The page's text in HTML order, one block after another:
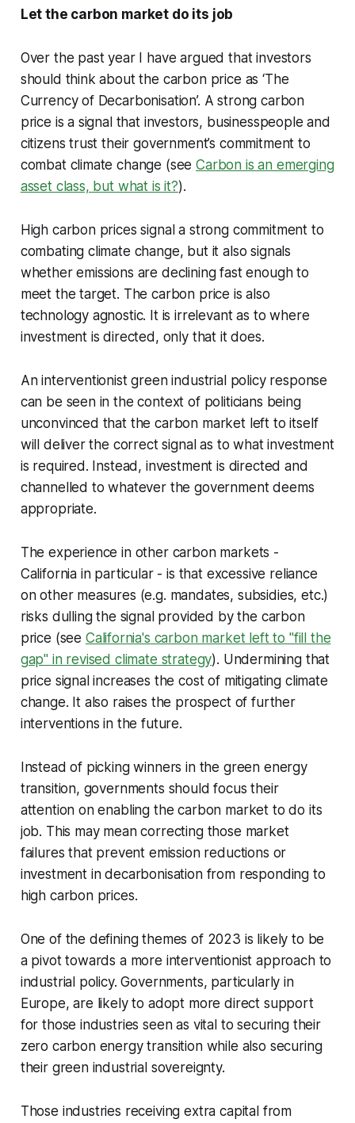
Let the carbon market do its job
Over the past year I have argued that investors
should think about the carbon price as ‘The
Currency of Decarbonisation’. A strong carbon
price is a signal that investors, businesspeople and
citizens trust their government’s commitment to
combat climate change (seeCarbon is an emerging
asset class, but what is it?).
High carbon prices signal a strong commitment to
combating climate change, but it also signals
whether emissions are declining fast enough to
meet the target. The carbon price is also
technology agnostic. It is irrelevant as to where
investment is directed, only that it does.
An interventionist green industrial policy response
can be seen in the context of politicians being
unconvinced that the carbon market left to itself
will deliver the correct signal as to what investment
is required. Instead, investment is directed and
channelled to whatever the government deems
appropriate.
The experience in other carbon markets -
California in particular - is that excessive reliance
on other measures (e.g. mandates, subsidies, etc.)
risks dulling the signal provided by the carbon
price (see California's carbon market left to "fill the
gap" in revised climate strategy). Undermining that
price signal increases the cost of mitigating climate
change. It also raises the prospect of further
interventions in the future.
Instead of picking winners in the green energy
transition, governments should focus their
attention on enabling the carbon market to do its
job. This may mean correcting those market
failures that prevent emission reductions or
investment in decarbonisation from responding to
high carbon prices.
One of the defining themes of 2023 is likely to be
a pivot towards a more interventionist approach to
industrial policy. Governments, particularly in
Europe, are likely to adopt more direct support
for those industries seen as vital to securing their
zero carbon energy transition while also securing
their green industrial sovereignty.
Those industries receiving extra capital from